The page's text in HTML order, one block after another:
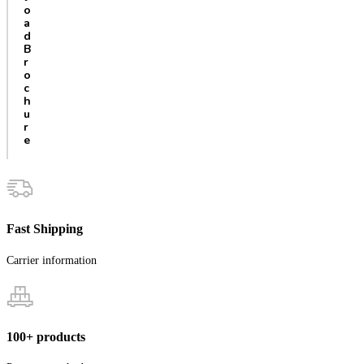
o
a
d
B
r
o
c
h
u
r
e
Fast Shipping
Carrier information
100+ products